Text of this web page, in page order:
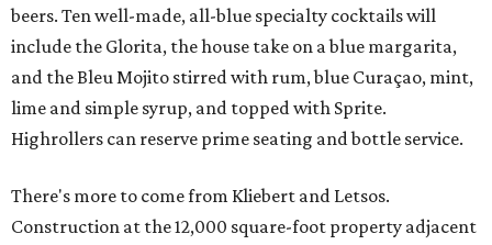
beers. Ten well-made, all-blue specialty cocktails will
include the Glorita, the house take on a blue margarita,
and the Bleu Mojito stirred with rum, blue Curaçao, mint,
lime and simple syrup, and topped with Sprite.
Highrollers can reserve prime seating and bottle service.
There's more to come from Kliebert and Letsos.
Construction at the 12,000 square-foot property adjacent